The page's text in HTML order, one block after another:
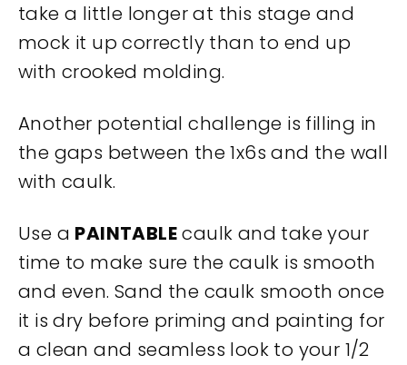
take a little longer at this stage and
mock it up correctly than to end up
with crooked molding.
Another potential challenge is filling in
the gaps between the 1x6s and the wall
with caulk.
Use a PAINTABLEcaulk and take your
time to make sure the caulk is smooth
and even. Sand the caulk smooth once
it is dry before priming and painting for
a clean and seamless look to your 1/2